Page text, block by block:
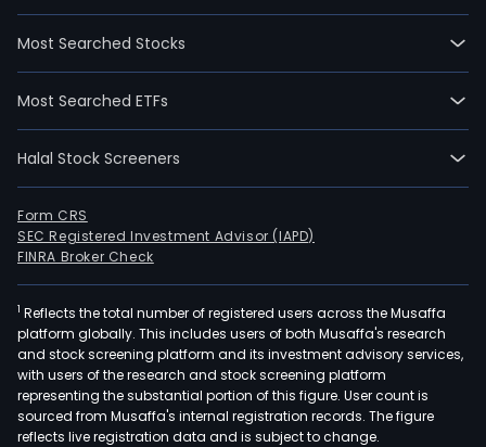
Most Searched Stocks
Most Searched ETFs
Halal Stock Screeners
Form CRS
SEC Registered Investment Advisor (IAPD)
FINRA Broker Check
1 Reflects the total number of registered users across the Musaffa
platform globally. This includes users of both Musaffa's research
and stock screening platform and its investment advisory services,
with users of the research and stock screening platform
representing the substantial portion of this figure. User count is
sourced from Musaffa's internal registration records. The figure
reflects live registration data and is subject to change.